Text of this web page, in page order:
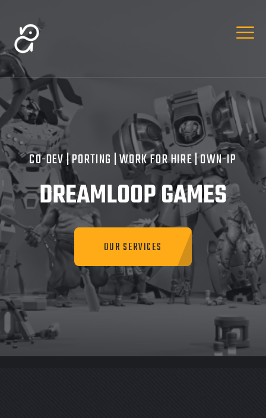
CO-DEV | PORTING | WORK FOR HIRE | OWN-IP
DREAMLOOP GAMES
OUR SERVICES